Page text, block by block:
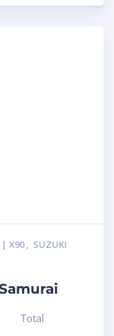
| X90, SUZUKI
Total